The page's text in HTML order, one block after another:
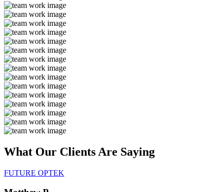
What Our Clients Are Saying
FUTURE OPTEK